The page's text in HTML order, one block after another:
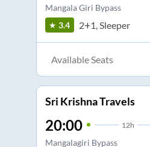
Mangala Giri Bypass
3.4 2+1, Sleeper
Available Seats
Sri Krishna Travels
20:00 12h
Mangalagiri Bypass